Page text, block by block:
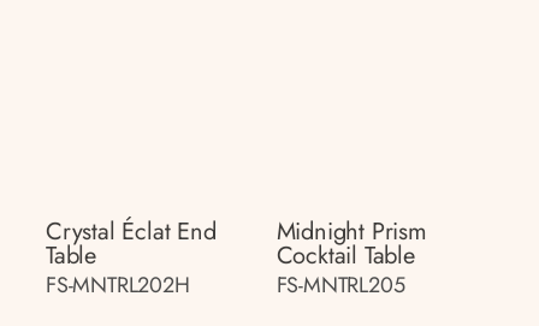
Crystal Éclat End
Table
FS-MNTRL202H
Midnight Prism
Cocktail Table
FS-MNTRL205